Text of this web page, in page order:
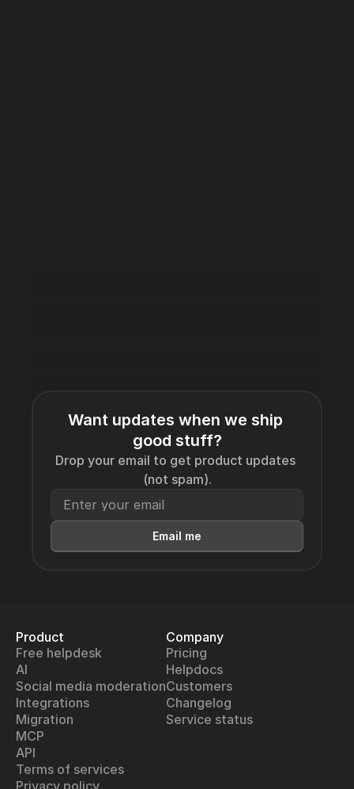
Want updates when we ship
good stuff?
Drop your email to get product updates
(not spam).
Email me
Product
Free helpdesk
AI
Social media moderation
Integrations
Migration
MCP
API
Company
Pricing
Helpdocs
Customers
Changelog
Service status
Terms of services
Privacy policy